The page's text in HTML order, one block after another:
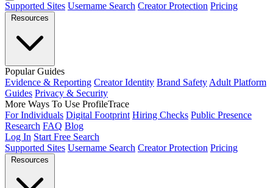
Supported Sites Username Search Creator Protection Pricing
Resources
Popular Guides
Evidence & Reporting Creator Identity Brand Safety Adult Platform
Guides Privacy & Security
More Ways To Use ProfileTrace
For Individuals Digital Footprint Hiring Checks Public Presence
Research FAQ Blog
Log In Start Free Search
Supported Sites Username Search Creator Protection Pricing
Resources